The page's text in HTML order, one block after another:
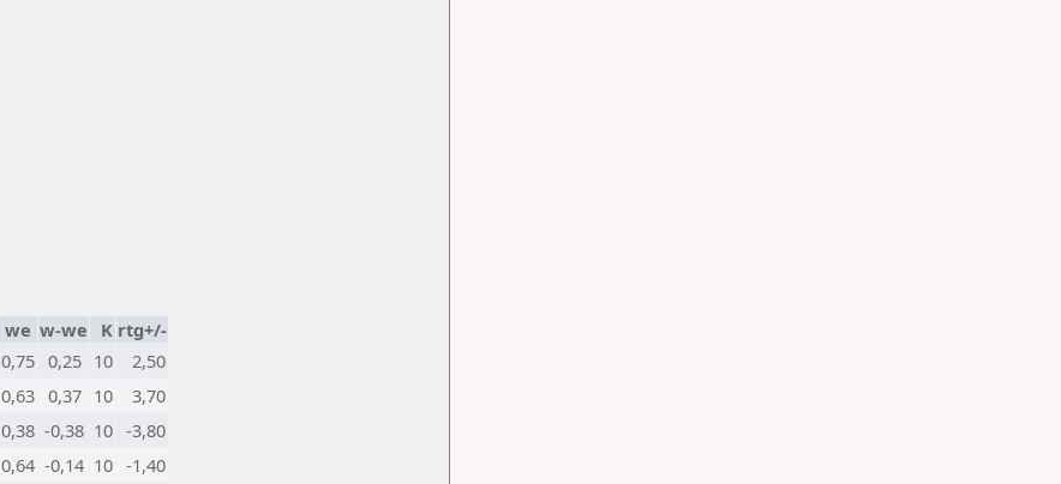
we w-we K rtg+/-
0,75 0,25 10
2,50
0,63 0,37 10
3,70
0,38 -0,38 10 -3,80
0,64 -0,14 10 -1,40